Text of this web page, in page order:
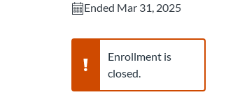
Ended Mar 31, 2025
Warning,
Enrollment is
closed.